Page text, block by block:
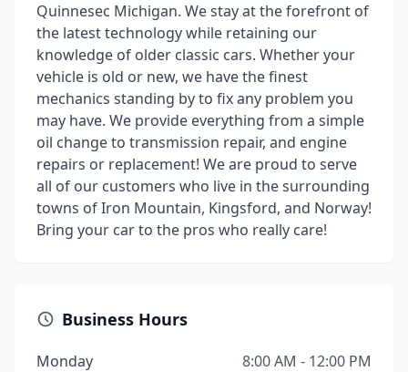
Quinnesec Michigan. We stay at the forefront of
the latest technology while retaining our
knowledge of older classic cars. Whether your
vehicle is old or new, we have the finest
mechanics standing by to fix any problem you
may have. We provide everything from a simple
oil change to transmission repair, and engine
repairs or replacement! We are proud to serve
all of our customers who live in the surrounding
towns of Iron Mountain, Kingsford, and Norway!
Bring your car to the pros who really care!
Business Hours
Monday
8:00 AM - 12:00 PM